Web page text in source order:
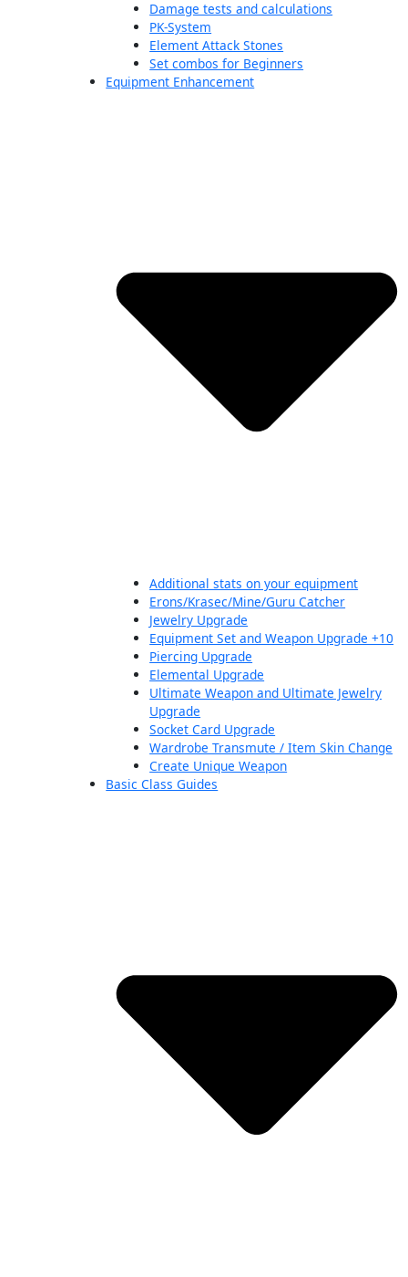
Damage tests and calculations
PK-System
Element Attack Stones
Set combos for Beginners
Equipment Enhancement
Additional stats on your equipment
Erons/Krasec/Mine/Guru Catcher
Jewelry Upgrade
Equipment Set and Weapon Upgrade +10
Piercing Upgrade
Elemental Upgrade
Ultimate Weapon and Ultimate Jewelry
Upgrade
Socket Card Upgrade
Wardrobe Transmute / Item Skin Change
Create Unique Weapon
Basic Class Guides